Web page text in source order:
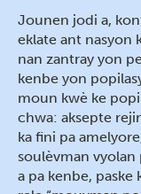
Jounen jodi a,
eklate ant nasyon
nan zantray yon
kenbe yon
moun kwè ke
chwa: aksepte
ka fini pa
soulèvman
a pa kenbe, paske